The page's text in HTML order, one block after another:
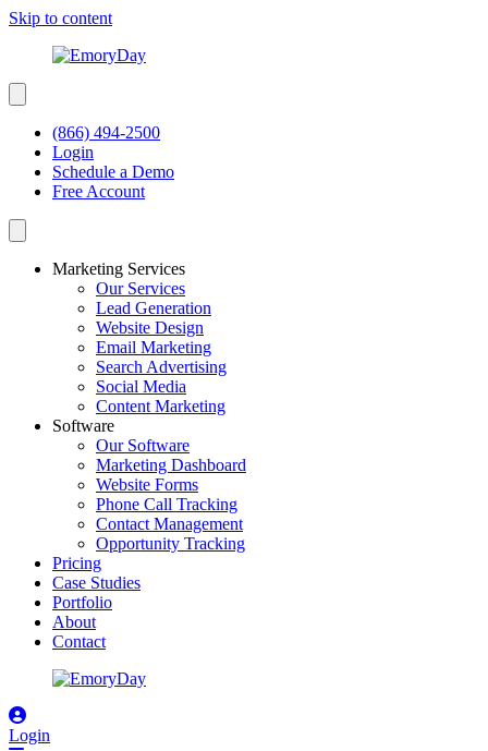
Skip to content
(866) 494-2500
Login
Schedule a Demo
Free Account
Marketing Services
Our Services
Lead Generation
Website Design
Email Marketing
Search Advertising
Social Media
Content Marketing
Software
Our Software
Marketing Dashboard
Website Forms
Phone Call Tracking
Contact Management
Opportunity Tracking
Pricing
Case Studies
Portfolio
About
Contact
Login